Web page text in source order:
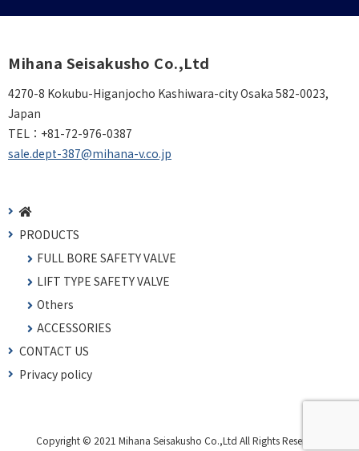
Mihana Seisakusho Co.,Ltd
4270-8 Kokubu-Higanjocho Kashiwara-city Osaka 582-0023,
Japan
TEL： +81-72-976-0387
sale.dept-387@mihana-v.co.jp
PRODUCTS
FULL BORE SAFETY VALVE
LIFT TYPE SAFETY VALVE
Others
ACCESSORIES
CONTACT US
Privacy policy
Copyright © 2021 Mihana Seisakusho Co.,Ltd All Rights Reserved.